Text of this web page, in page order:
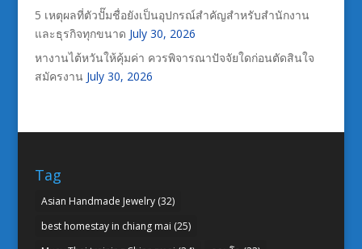
5 เหตุผลที่ตัวปั๊มชื่อยังเป็นอุปกรณ์สำคัญสำหรับสำนักงาน
และธุรกิจทุกขนาด July 30, 2026
หางานไต้หวันให้คุ้มค่า ควรพิจารณาปัจจัยใดก่อนตัดสินใจ
สมัครงาน July 30, 2026
Tag
Asian Handmade Jewelry(32)
best homestay in chiang mai (25)